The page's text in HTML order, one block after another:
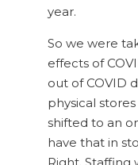
year.
So we were
effects of
out of COVID
physical
shifted to an
have that in